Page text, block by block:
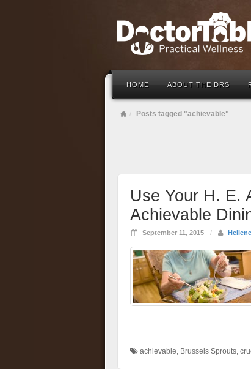
HOME ABOUT THE DRS
Posts tagged "achievable"
Use Your H. E.
Achievable
September 11, 2015 /
achievable, Brussels Sprouts,